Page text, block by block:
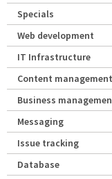
Specials
Web development
IT Infrastructure
Content management
Business
Messaging
Issue tracking
Database